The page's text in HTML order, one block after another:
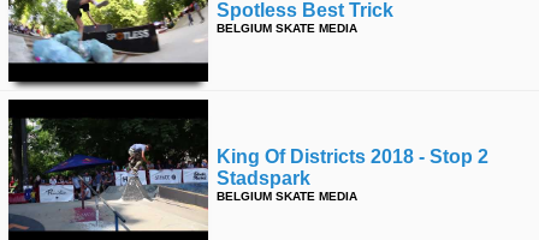
Spotless Best Trick
BELGIUM SKATE MEDIA
King Of Districts 2018 - Stop 2
Stadspark
BELGIUM SKATE MEDIA